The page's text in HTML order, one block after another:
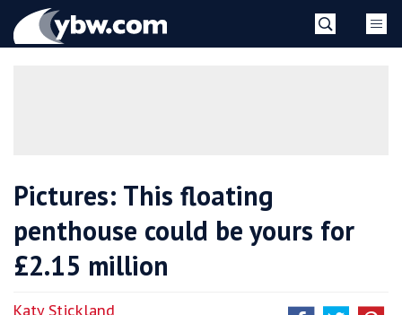
YBW
Pictures: This floating
penthouse could be yours for
£2.15 million
Katy Stickland